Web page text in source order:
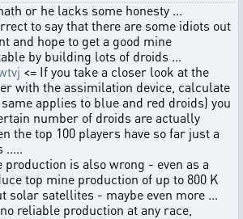
or he lacks some honesty ...
to say that there are some idiots out
and hope to get a good mine
by building lots of droids ...
<= If you take a closer look at the
with the assimilation device, calculate
applies to blue and red droids) you
number of droids are actually
the top 100 players have so far just a
.....
is also wrong - even as a
top mine production of up to 800 K
solar satellites - maybe even more ...
reliable production at any race,